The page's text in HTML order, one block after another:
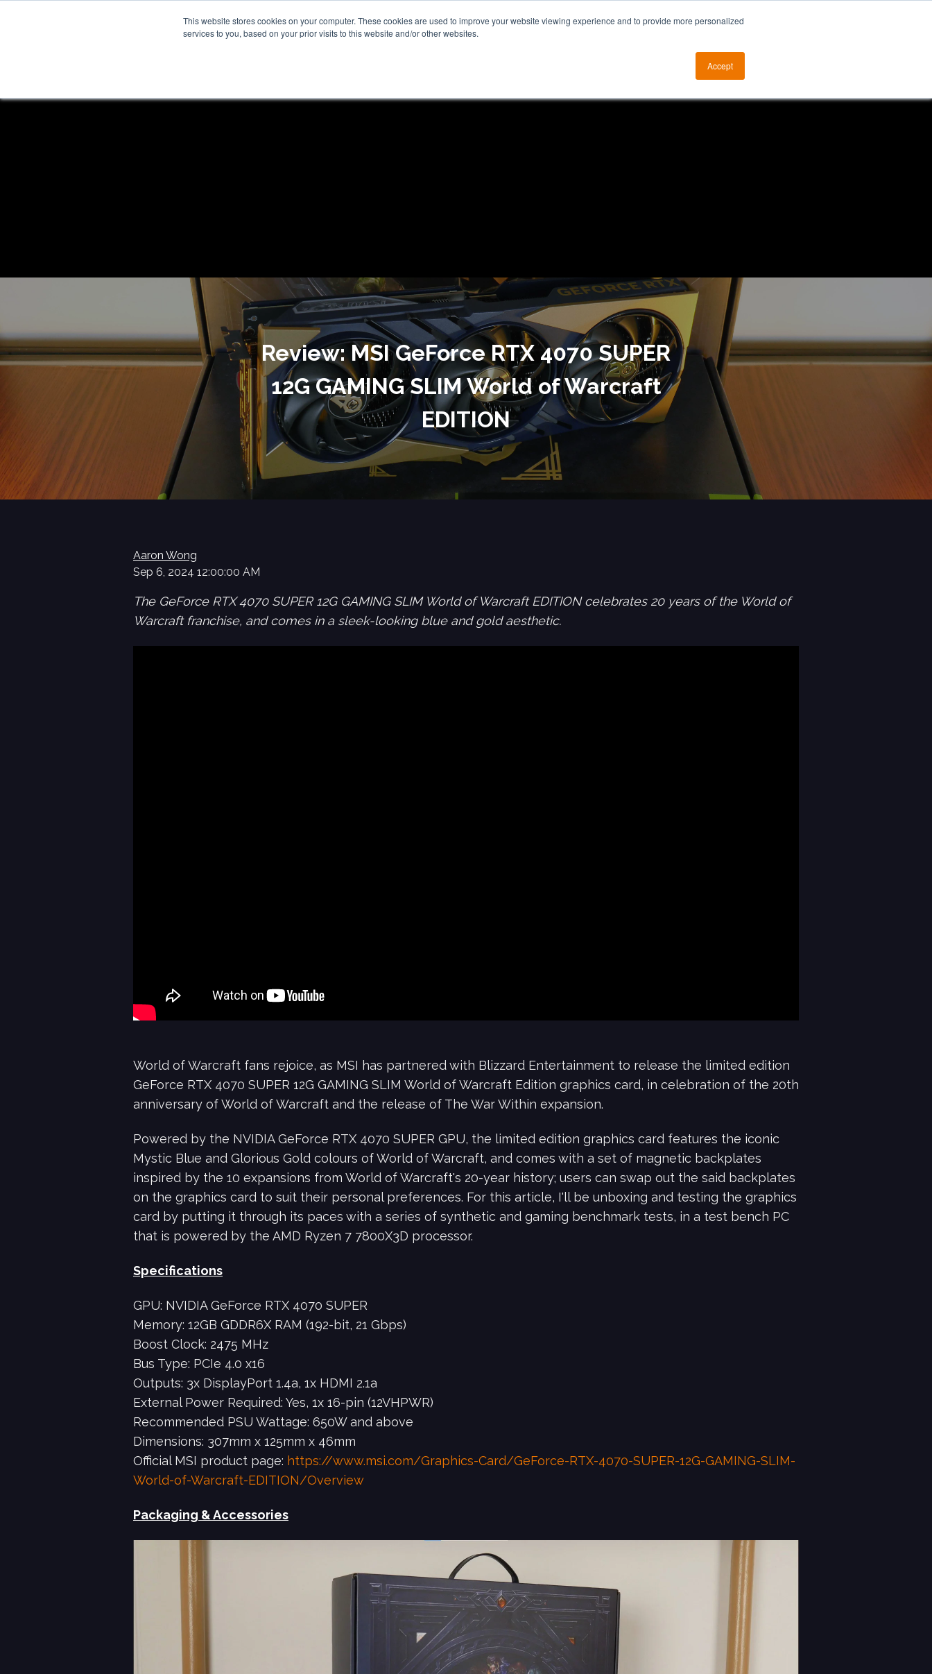
This website stores cookies on your computer. These cookies are used to improve your website viewing experience and to provide more personalized
services to you, based on your prior visits to this website and/or other websites.
Accept
Home News & Reviews About ALKtech
Review: MSI GeForce RTX 4070 SUPER
12G GAMING SLIM World of Warcraft
EDITION
Aaron Wong
Sep 6, 2024 12:00:00 AM
The GeForce RTX 4070 SUPER 12G GAMING SLIM World of Warcraft EDITION celebrates 20 years of the World of
Warcraft franchise, and comes in a sleek-looking blue and gold aesthetic.
World of Warcraft fans rejoice, as MSI has partnered with Blizzard Entertainment to release the limited edition
GeForce RTX 4070 SUPER 12G GAMING SLIM World of Warcraft Edition graphics card, in celebration of the 20th
anniversary of World of Warcraft and the release of The War Within expansion.
Powered by the NVIDIA GeForce RTX 4070 SUPER GPU, the limited edition graphics card features the iconic
Mystic Blue and Glorious Gold colours of World of Warcraft, and comes with a set of magnetic backplates
inspired by the 10 expansions from World of Warcraft's 20-year history; users can swap out the said backplates
on the graphics card to suit their personal preferences. For this article, I'll be unboxing and testing the graphics
card by putting it through its paces with a series of synthetic and gaming benchmark tests, in a test bench PC
that is powered by the AMD Ryzen 7 7800X3D processor.
Specifications
GPU: NVIDIA GeForce RTX 4070 SUPER
Memory: 12GB GDDR6X RAM (192-bit, 21 Gbps)
Boost Clock: 2475 MHz
Bus Type: PCIe 4.0 x16
Outputs: 3x DisplayPort 1.4a, 1x HDMI 2.1a
External Power Required: Yes, 1x 16-pin (12VHPWR)
Recommended PSU Wattage: 650W and above
Dimensions: 307mm x 125mm x 46mm
Official MSI product page: https://www.msi.com/Graphics-Card/GeForce-RTX-4070-SUPER-12G-GAMING-SLIM-
World-of-Warcraft-EDITION/Overview
Packaging & Accessories